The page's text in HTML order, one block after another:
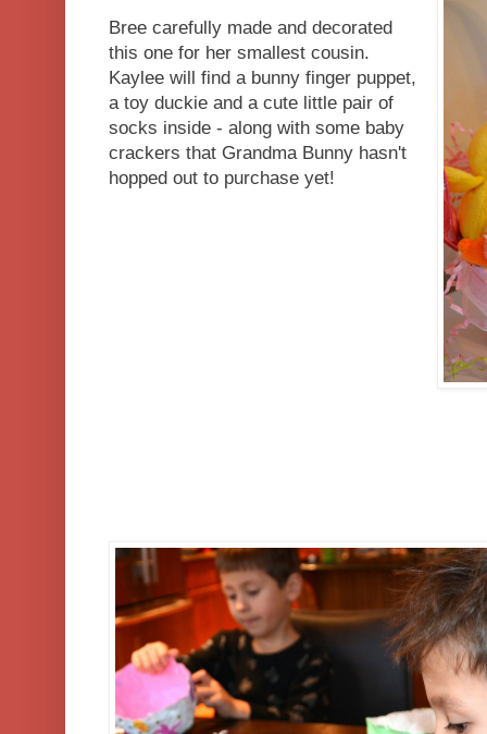
Bree carefully made and decorated
this one for her smallest cousin.
Kaylee will find a bunny finger puppet,
a toy duckie and a cute little pair of
socks inside - along with some baby
crackers that Grandma Bunny hasn't
hopped out to purchase yet!